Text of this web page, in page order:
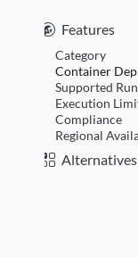
Features
Category
Container
Supported
Execution
Compliance
Regional
Alternatives